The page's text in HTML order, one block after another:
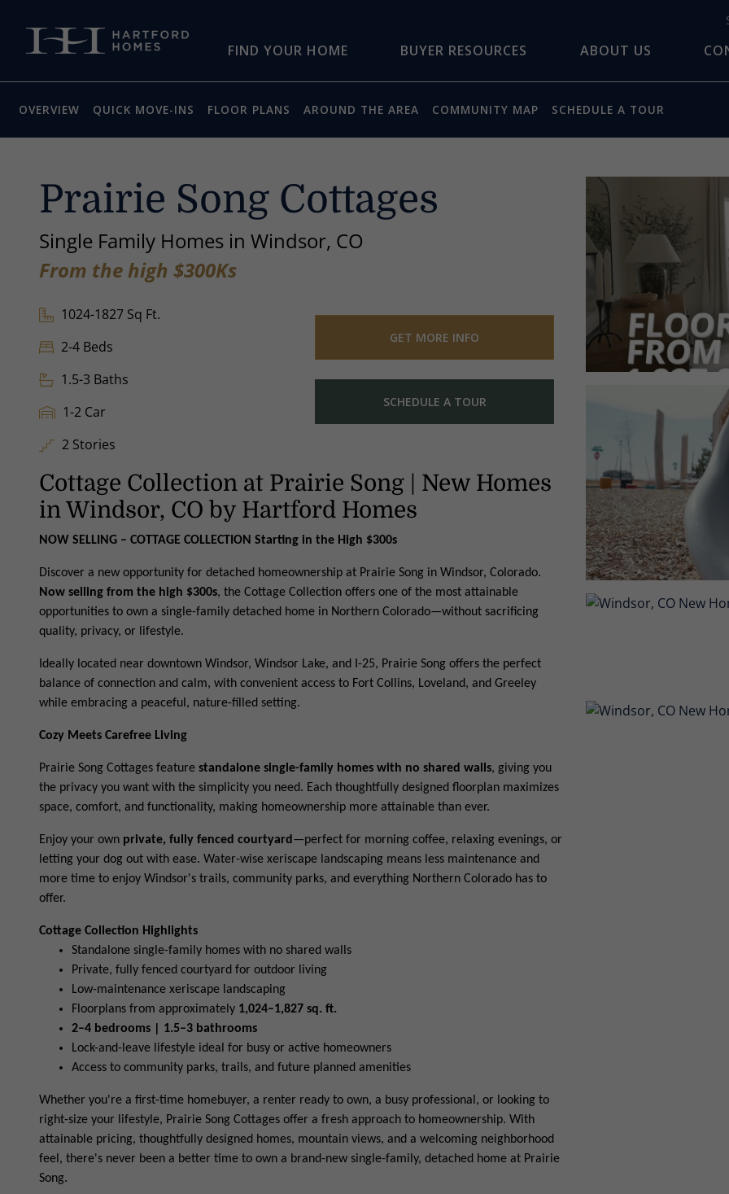
FIND YOUR HOME BUYER RESOURCES ABOUT US
OVERVIEW QUICK MOVE-INS FLOOR PLANS AROUND THE AREA COMMUNITY MAP SCHEDULE A TOUR
Prairie Song Cottages
Single Family Homes in Windsor, CO
From the high $300Ks
1024-1827 Sq Ft.
2-4 Beds
1.5-3 Baths
1-2 Car
2 Stories
GET MORE INFO
SCHEDULE A TOUR
Cottage Collection at Prairie Song | New Homes
in Windsor, CO by Hartford Homes
NOW SELLING – COTTAGE COLLECTION Starting in the High $300s
Discover a new opportunity for detached homeownership at Prairie Song in Windsor, Colorado.
Now selling from the high $300s, the Cottage Collection offers one of the most attainable
opportunities to own a single-family detached home in Northern Colorado—without sacrificing
quality, privacy, or lifestyle.
Ideally located near downtown Windsor, Windsor Lake, and I-25, Prairie Song offers the perfect
balance of connection and calm, with convenient access to Fort Collins, Loveland, and Greeley
while embracing a peaceful, nature-filled setting.
Cozy Meets Carefree Living
Prairie Song Cottages feature standalone single-family homes with no shared walls, giving you
the privacy you want with the simplicity you need. Each thoughtfully designed floorplan maximizes
space, comfort, and functionality, making homeownership more attainable than ever.
Enjoy your own private, fully fenced courtyard —perfect for morning coffee, relaxing evenings, or
letting your dog out with ease. Water-wise xeriscape landscaping means less maintenance and
more time to enjoy Windsor's trails, community parks, and everything Northern Colorado has to
offer.
Cottage Collection Highlights
Standalone single-family homes with no shared walls
Private, fully fenced courtyard for outdoor living
Low-maintenance xeriscape landscaping
Floorplans from approximately 1,024–1,827 sq. ft.
2–4 bedrooms | 1.5–3 bathrooms
Lock-and-leave lifestyle ideal for busy or active homeowners
Access to community parks, trails, and future planned amenities
Whether you're a first-time homebuyer, a renter ready to own, a busy professional, or looking to
right-size your lifestyle, Prairie Song Cottages offer a fresh approach to homeownership. With
attainable pricing, thoughtfully designed homes, mountain views, and a welcoming neighborhood
feel, there's never been a better time to own a brand-new single-family, detached home at Prairie
Song.